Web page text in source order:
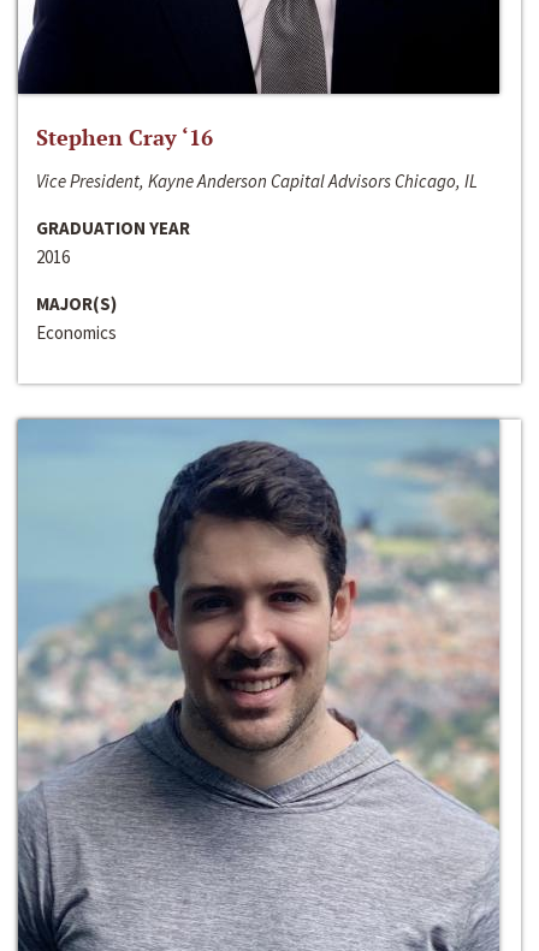
Stephen Cray ‘16
Vice President, Kayne Anderson Capital Advisors Chicago, IL
GRADUATION YEAR
2016
MAJOR(S)
Economics